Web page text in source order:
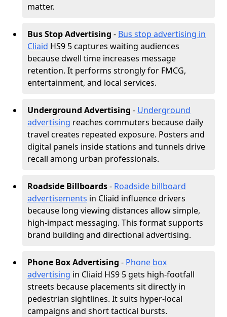
matter.
Bus Stop Advertising - Bus stop advertising in
Cliaid HS9 5 captures waiting audiences
because dwell time increases message
retention. It performs strongly for FMCG,
entertainment, and local services.
Underground Advertising - Underground
advertising reaches commuters because daily
travel creates repeated exposure. Posters and
digital panels inside stations and tunnels drive
recall among urban professionals.
Roadside Billboards- Roadside billboard
advertisements in Cliaid influence drivers
because long viewing distances allow simple,
high-impact messaging. This format supports
brand building and directional advertising.
Phone Box Advertising - Phone box
advertising in Cliaid HS9 5 gets high-footfall
streets because placements sit directly in
pedestrian sightlines. It suits hyper-local
campaigns and short tactical bursts.